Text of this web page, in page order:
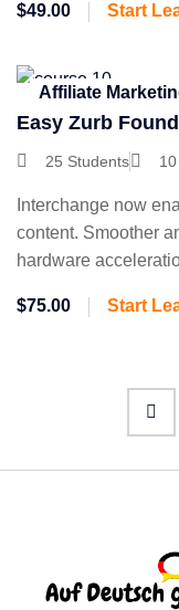
$49.00 Start
Affiliate
Easy Zurb
25 Students
Interchange now
content. Smoother
hardware
$75.00 Start